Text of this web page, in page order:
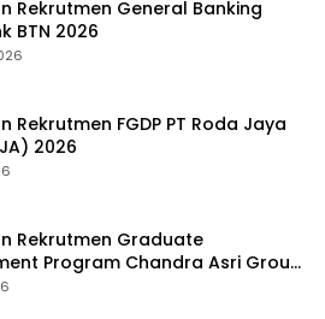
Rekrutmen General Banking
BTN 2026
Rekrutmen FGDP PT Roda Jaya
2026
Rekrutmen Graduate
Program Chandra Asri Group